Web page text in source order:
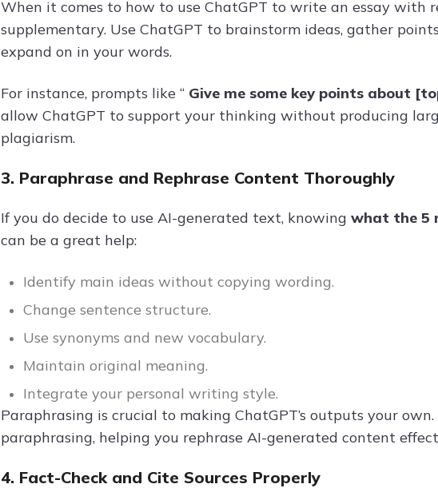
When it comes to how to use ChatGPT to write an essay with
supplementary. Use ChatGPT to brainstorm ideas, gather
expand on in your words.
For instance, prompts like “ Give me some key points about
allow ChatGPT to support your thinking without producing
plagiarism.
3. Paraphrase and Rephrase Content Thoroughly
If you do decide to use AI-generated text, knowing what the 5
can be a great help:
Identify main ideas without copying wording.
Change sentence structure.
Use synonyms and new vocabulary.
Maintain original meaning.
Integrate your personal writing style.
Paraphrasing is crucial to making ChatGPT’s outputs your
paraphrasing, helping you rephrase AI-generated content
4. Fact-Check and Cite Sources Properly